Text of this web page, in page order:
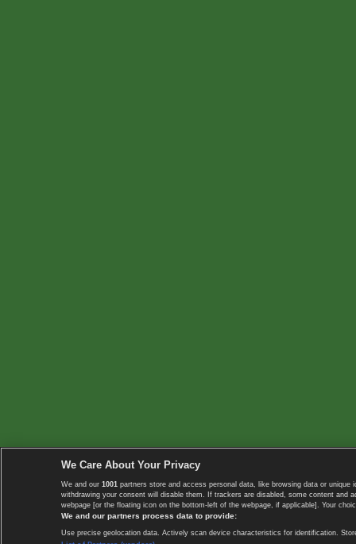
We Care About Your Privacy
We and our 1001 partners store and access personal data, like browsing data or
withdrawing your consent will disable them. If trackers are disabled, some content
webpage [or the floating icon on the bottom-left of the webpage, if applicable]. Your
We and our partners process data to provide:
Use precise geolocation data. Actively scan device characteristics for identification.